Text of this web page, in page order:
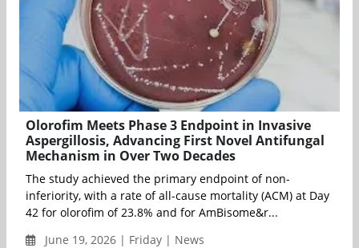
Olorofim Meets Phase 3 Endpoint in Invasive
Aspergillosis, Advancing First Novel Antifungal
Mechanism in Over Two Decades
The study achieved the primary endpoint of non-
inferiority, with a rate of all-cause mortality (ACM) at Day
42 for olorofim of 23.8% and for AmBisome&r...
June 19, 2026 | Friday | News